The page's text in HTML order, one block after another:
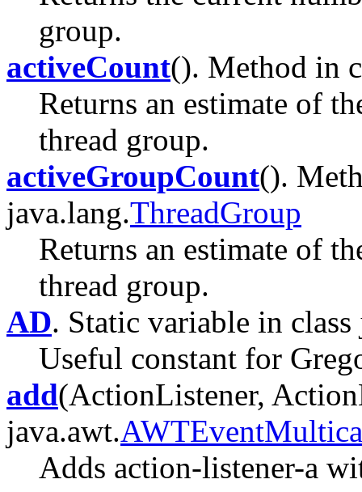
group.
activeCount(). Method in
Returns an estimate of
thread group.
activeGroupCount().
java.lang.ThreadGroup
Returns an estimate of
thread group.
AD. Static variable in
Useful constant for
add(ActionListener,
java.awt.
Adds action-listener-a